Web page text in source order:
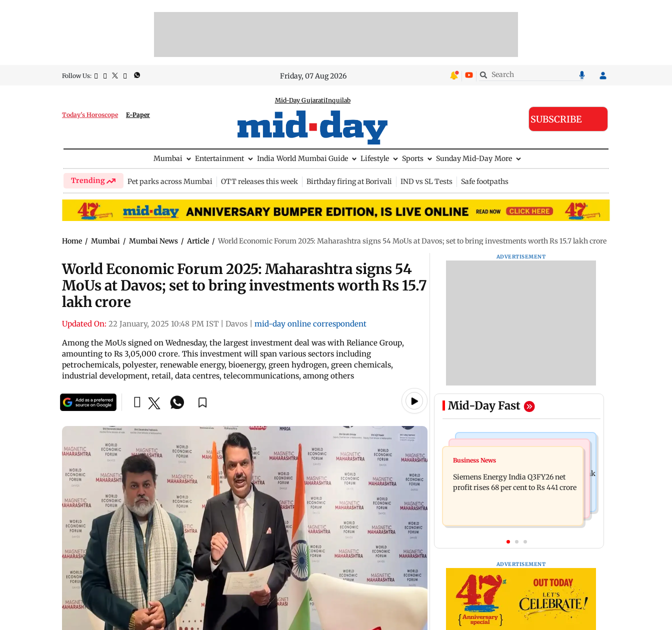
Follow Us: Friday, 07 Aug 2026
Today's Horoscope E-Paper
Mid-Day GujaratiInquilab
SUBSCRIBE
Mumbai Entertainment India World Mumbai Guide Lifestyle Sports Sunday Mid-Day More
Trending Pet parks across Mumbai OTT releases this week Birthday firing at Borivali IND vs SL Tests Safe footpaths
Home / Mumbai / Mumbai News / Article / World Economic Forum 2025: Maharashtra signs 54 MoUs at Davos; set to bring investments worth Rs 15.7 lakh crore
World Economic Forum 2025: Maharashtra signs 54
MoUs at Davos; set to bring investments worth Rs 15.7
lakh crore
Updated On: 22 January, 2025 10:48 PM IST Davos
mid-day online correspondent
Among the MoUs signed on Wednesday, the largest investment deal was with Reliance Group,
amounting to Rs 3,05,000 crore. This investment will span various sectors including
petrochemicals, polyester, renewable energy, bioenergy, green hydrogen, green chemicals,
industrial development, retail, data centres, telecommunications, among others
ADVERTISEMENT
Mid-Day Fast
Bollywood News
Dhurandhar: R Madhavan reveals
Aditya Dhar spent THIS much on 'peak
detailing'
for sci-fi action thriller Bluefly
Business News
Siemens Energy India Q3FY26 net
profit rises 68 per cent to Rs 441 crore
ADVERTISEMENT